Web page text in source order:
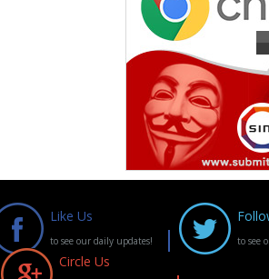
Like Us
to see our daily updates! to see
Circle Us